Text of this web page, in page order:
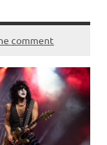
comment